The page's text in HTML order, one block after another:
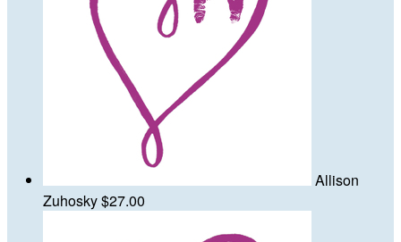
Allison
Zuhosky$27.00